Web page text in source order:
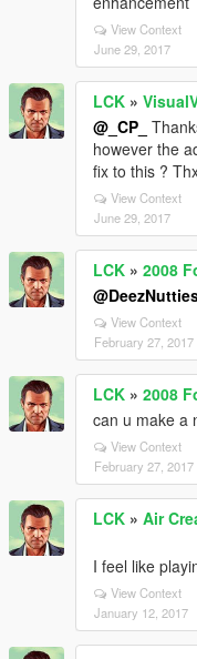
View Context
June 29, 2017
LCK »
@_CP_
however the
fix to this ?
View Context
June 29, 2017
LCK » 2008
View Context
February 27, 2017
LCK » 2008
can u make a
View Context
February 27, 2017
LCK » Air
I feel like
View Context
January 12, 2017